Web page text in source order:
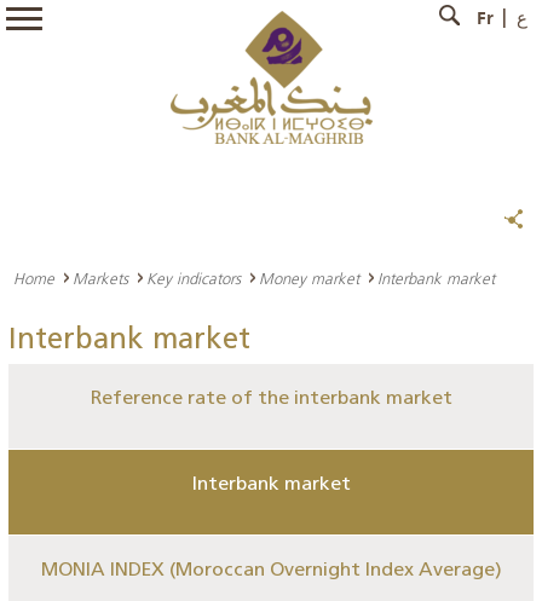
Fr ع
Home Markets Key indicators Money market Interbank market
Interbank market
Reference rate of the interbank market
Interbank market
MONIA INDEX (Moroccan Overnight Index Average)